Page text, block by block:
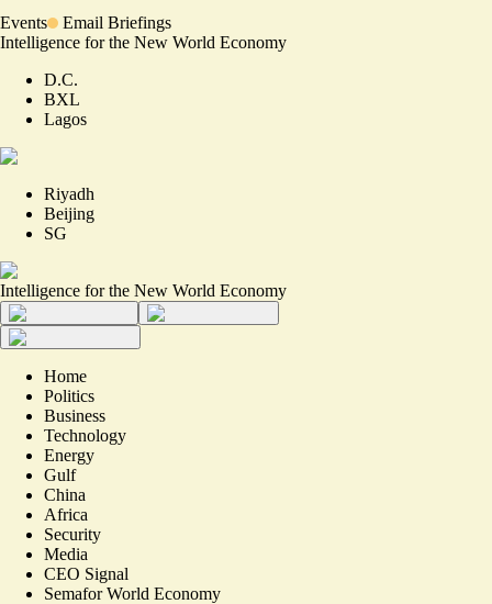
Events
Email Briefings
Intelligence for the New World Economy
D.C.
BXL
Lagos
Riyadh
Beijing
SG
Intelligence for the New World Economy
Home
Politics
Business
Technology
Energy
Gulf
China
Africa
Security
Media
CEO Signal
Semafor World Economy